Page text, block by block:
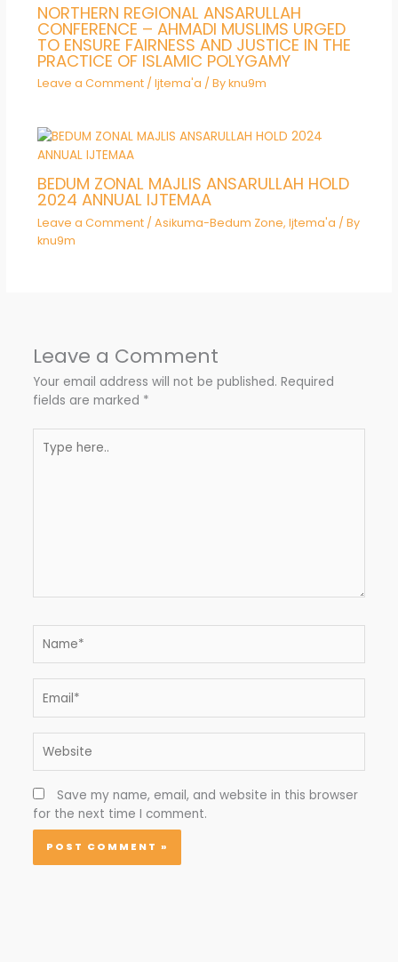
NORTHERN REGIONAL ANSARULLAH
CONFERENCE – AHMADI MUSLIMS URGED
TO ENSURE FAIRNESS AND JUSTICE IN THE
PRACTICE OF ISLAMIC POLYGAMY
Leave a Comment / Ijtema'a / Byknu9m
BEDUM ZONAL MAJLIS ANSARULLAH HOLD
2024 ANNUAL IJTEMAA
Leave a Comment / Asikuma-Bedum Zone, Ijtema'a / By
knu9m
Leave a Comment
Your email address will not be published. Required
fields are marked *
here..
Save my name, email, and website in this browser
for the next time I comment.